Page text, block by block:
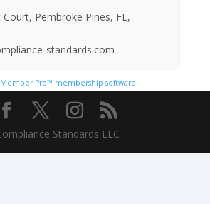
Court, Pembroke Pines, FL,
standards.com
Pro™ membership software
Standards LLC